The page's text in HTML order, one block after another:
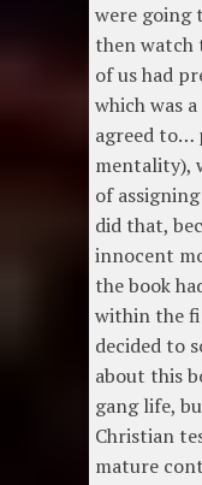
were going
then watch
of us had
which was
agreed to…
mentality),
of
did that,
innocent
the book
within the
decided to
about this
gang life,
Christian
mature